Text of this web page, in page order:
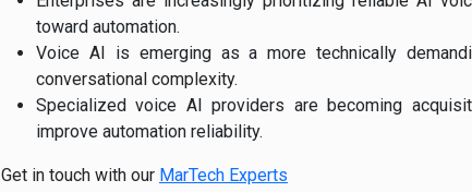
toward automation.
Voice AI is emerging as a more technically
conversational complexity.
Specialized voice AI providers are becoming
improve automation reliability.
Get in touch with our MarTech Experts